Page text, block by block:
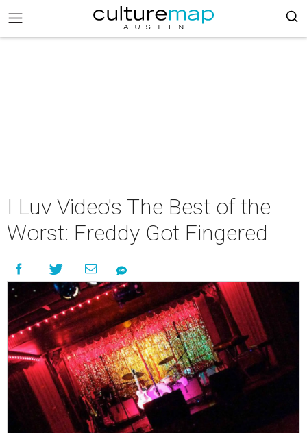
I Luv Video's The Best of the
Worst: Freddy Got Fingered